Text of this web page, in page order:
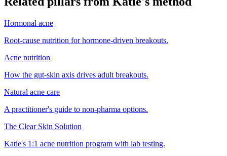
Hormonal acne
Root-cause nutrition for hormone-driven breakouts.
Acne nutrition
How the gut-skin axis drives adult breakouts.
Natural acne care
A practitioner's guide to non-pharma options.
The Clear Skin Solution
Katie's 1:1 acne nutrition program with lab testing.